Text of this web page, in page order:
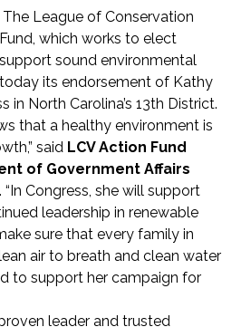
The League of Conservation
which works to elect
sound environmental
its endorsement of Kathy
in North Carolina’s 13th District.
that a healthy environment is
said LCV Action Fund
of Government Affairs
. “In Congress, she will support
leadership in renewable
sure that every family in
air to breath and clean water
to support her campaign for
leader and trusted